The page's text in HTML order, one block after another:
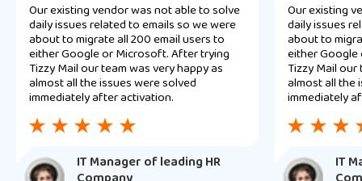
Our existing vendor was not able to solve
daily issues related to emails so we were
about to migrate all 200 email users to
either Google or Microsoft. After trying
Tizzy Mail our team was very happy as
almost all the issues were solved
immediately after activation.
IT Manager of leading HR
Our existing
daily issues
about to
either
Tizzy Mail
almost all the
immediately
IT